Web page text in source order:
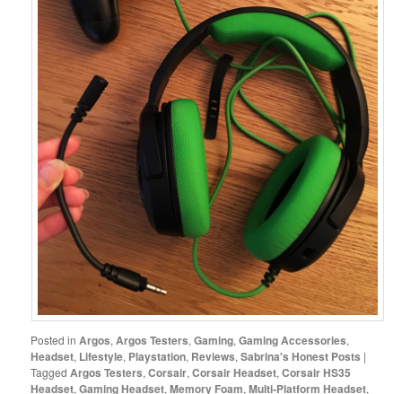
Posted in Argos,Argos Testers,Gaming,Gaming Accessories,
Headset, Lifestyle, Playstation, Reviews,Sabrina's Honest Posts |
Tagged Argos Testers,Corsair,Corsair Headset,Corsair HS35
Headset,Gaming Headset,Memory Foam,Multi-Platform Headset,